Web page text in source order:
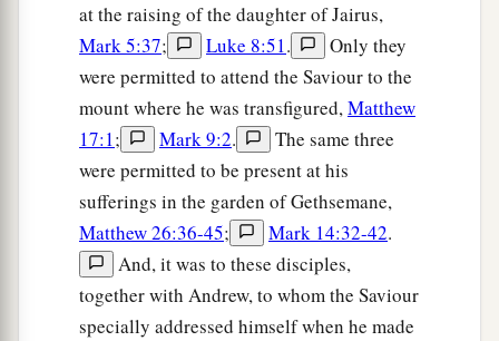
After this, Jesus, 1knowing that all things were
now accomplished,athat the Scripture might be
fulfilled, said,
‡
Now a vessel full of sour wine was sitting
there; andathey filled a sponge with sour wine,
putiton hyssop, and putit to His mouth. ‡
So when Jesus had received the sour wine, He
said,a“It is finished!”
And bowing His head, He
gave up His spirit.
at the raising of the daughter of Jairus,
Mark 5:37; Luke 8:51.
Only they
were permitted to attend the Saviour to the
mount where he was transfigured,Matthew
17:1; Mark 9:2.
The same three
were permitted to be present at his
sufferings in the garden of Gethsemane,
Matthew 26:36-45; Mark 14:32-42.
And, it was to these disciples,
together with Andrew, to whom the Saviour
specially addressed himself when he made